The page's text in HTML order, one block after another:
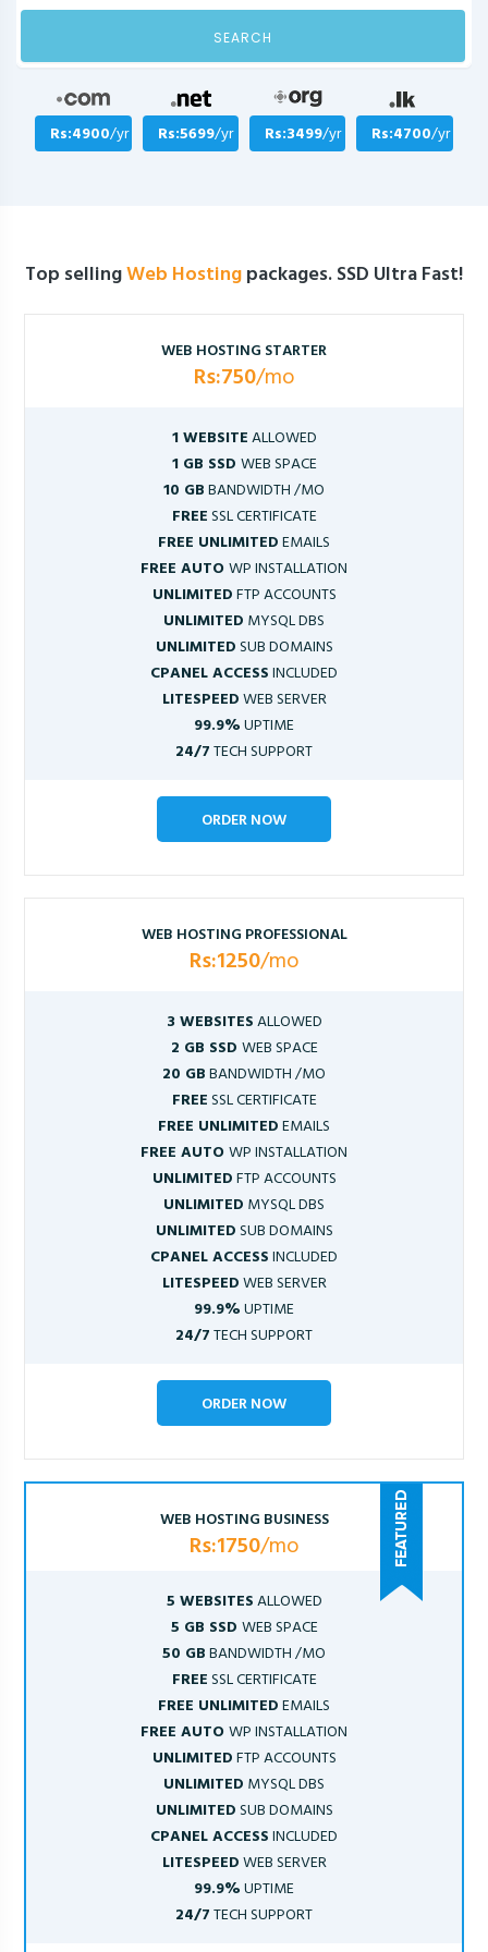
SEARCH
Rs:4900/yr Rs:5699/yr Rs:3499/yr Rs:4700/yr
Top sellingWeb Hostingpackages. SSD Ultra Fast!
WEB HOSTING STARTER
Rs:750/mo
1 WEBSITEALLOWED
1 GB SSD WEB SPACE
10 GBBANDWIDTH /MO
FREESSL CERTIFICATE
FREE UNLIMITEDEMAILS
FREE AUTOWP INSTALLATION
UNLIMITEDFTP ACCOUNTS
UNLIMITED MYSQL DBS
UNLIMITEDSUB DOMAINS
CPANEL ACCESSINCLUDED
LITESPEEDWEB SERVER
99.9%UPTIME
24/7TECH SUPPORT
ORDER NOW
WEB HOSTING PROFESSIONAL
Rs:1250/mo
3 WEBSITESALLOWED
2 GB SSD WEB SPACE
20 GBBANDWIDTH /MO
FREESSL CERTIFICATE
FREE UNLIMITEDEMAILS
FREE AUTOWP INSTALLATION
UNLIMITEDFTP ACCOUNTS
UNLIMITED MYSQL DBS
UNLIMITEDSUB DOMAINS
CPANEL ACCESSINCLUDED
LITESPEEDWEB SERVER
99.9%UPTIME
24/7TECH SUPPORT
ORDER NOW
WEB HOSTING BUSINESS
Rs:1750/mo
5 WEBSITESALLOWED
5 GB SSD WEB SPACE
50 GBBANDWIDTH /MO
FREESSL CERTIFICATE
FREE UNLIMITEDEMAILS
FREE AUTOWP INSTALLATION
UNLIMITEDFTP ACCOUNTS
UNLIMITED MYSQL DBS
UNLIMITEDSUB DOMAINS
CPANEL ACCESSINCLUDED
LITESPEEDWEB SERVER
99.9%UPTIME
24/7TECH SUPPORT